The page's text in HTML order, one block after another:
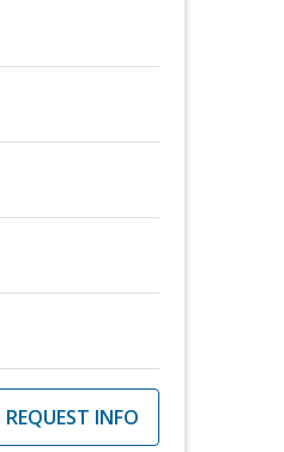
REQUEST INFO